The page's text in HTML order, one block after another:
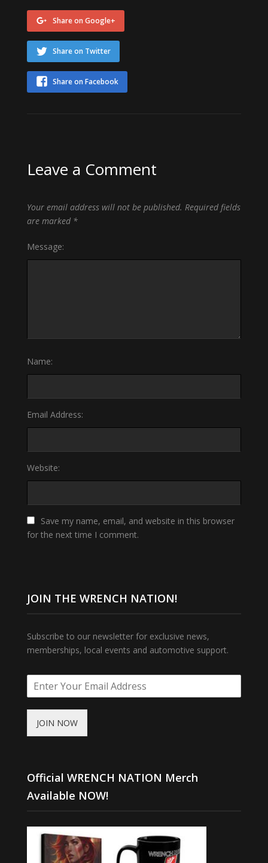
Share on Google+
Share on Twitter
Share on Facebook
Leave a Comment
Your email address will not be published. Required fields
are marked *
Message:
Name:
Email Address:
Website:
Save my name, email, and website in this browser
for the next time I comment.
JOIN THE WRENCH NATION!
Subscribe to our newsletter for exclusive news,
memberships, local events and automotive support.
JOIN NOW
Official WRENCH NATION Merch
Available NOW!